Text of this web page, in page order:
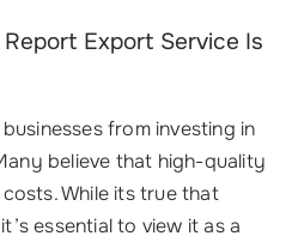
Export Service Is
from investing in
believe that high-quality
While its true that
essential to view it as a